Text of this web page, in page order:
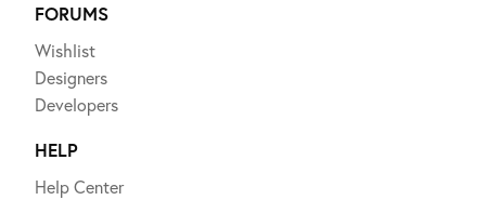
FORUMS
Wishlist
Designers
Developers
HELP
Help Center